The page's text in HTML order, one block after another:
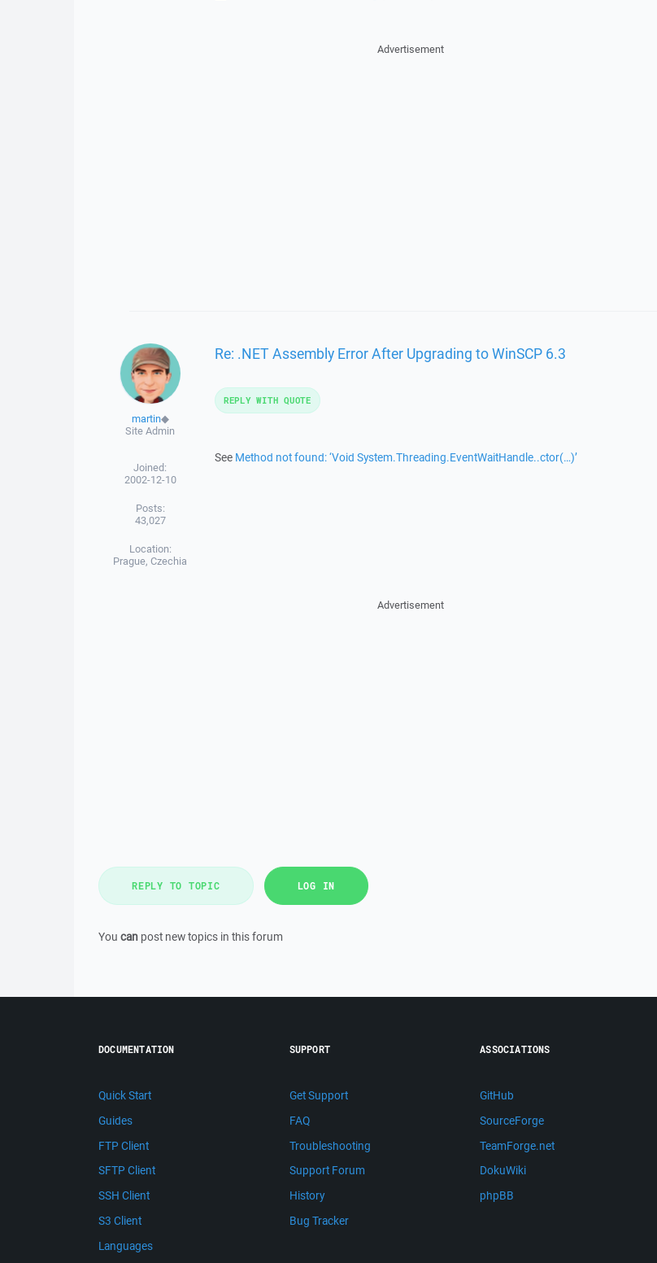
Advertisement
martin◆
Site Admin
Joined:
2002-12-10
Posts:
43,027
Location:
Prague, Czechia
Re: .NET Assembly Error After Upgrading to WinSCP 6.3
See Method not found: ‘Void System.Threading.EventWaitHandle..ctor(…)’
REPLY WITH QUOTE
Advertisement
REPLY TO TOPIC LOG IN
You can post new topics in this forum
DOCUMENTATION
Quick Start
Guides
FTP Client
SFTP Client
SSH Client
S3 Client
Languages
SUPPORT
Get Support
FAQ
Troubleshooting
Support Forum
History
Bug Tracker
ASSOCIATIONS
GitHub
SourceForge
TeamForge.net
DokuWiki
phpBB